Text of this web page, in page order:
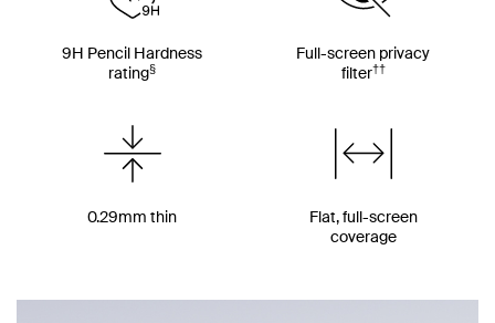
9H Pencil Hardness
rating§
Full-screen privacy
filter††
0.29mm thin
Flat, full-screen
coverage